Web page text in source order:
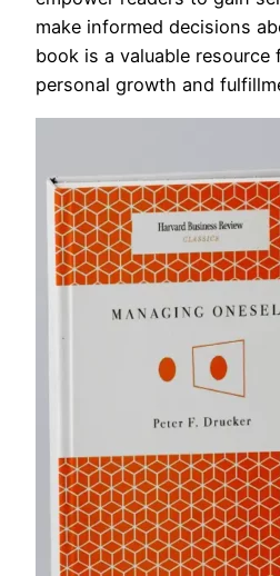
make informed decisions
book is a valuable resource
personal growth and